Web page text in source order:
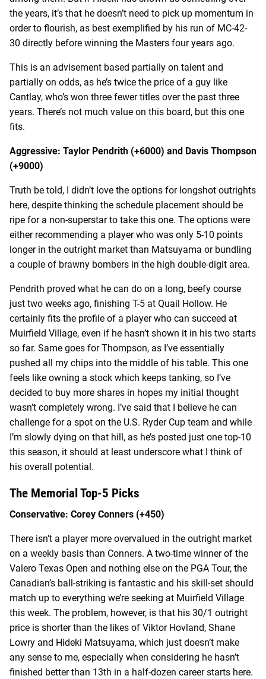
the years, it’s that he doesn’t need to pick up momentum in
order to flourish, as best exemplified by his run of MC-42-
30 directly before winning the Masters four years ago.
This is an advisement based partially on talent and
partially on odds, as he’s twice the price of a guy like
Cantlay, who’s won three fewer titles over the past three
years. There’s not much value on this board, but this one
fits.
Aggressive: Taylor Pendrith (+6000) and Davis Thompson
(+9000)
Truth be told, I didn’t love the options for longshot outrights
here, despite thinking the schedule placement should be
ripe for a non-superstar to take this one. The options were
either recommending a player who was only 5-10 points
longer in the outright market than Matsuyama or bundling
a couple of brawny bombers in the high double-digit area.
Pendrith proved what he can do on a long, beefy course
just two weeks ago, finishing T-5 at Quail Hollow. He
certainly fits the profile of a player who can succeed at
Muirfield Village, even if he hasn’t shown it in his two starts
so far. Same goes for Thompson, as I’ve essentially
pushed all my chips into the middle of his table. This one
feels like owning a stock which keeps tanking, so I’ve
decided to buy more shares in hopes my initial thought
wasn’t completely wrong. I’ve said that I believe he can
challenge for a spot on the U.S. Ryder Cup team and while
I’m slowly dying on that hill, as he’s posted just one top-10
this season, it should at least underscore what I think of
his overall potential.
The Memorial Top-5 Picks
Conservative: Corey Conners (+450)
There isn’t a player more overvalued in the outright market
on a weekly basis than Conners. A two-time winner of the
Valero Texas Open and nothing else on the PGA Tour, the
Canadian’s ball-striking is fantastic and his skill-set should
match up to everything we’re seeking at Muirfield Village
this week. The problem, however, is that his 30/1 outright
price is shorter than the likes of Viktor Hovland, Shane
Lowry and Hideki Matsuyama, which just doesn’t make
any sense to me, especially when considering he hasn’t
finished better than 13th in a half-dozen career starts here.